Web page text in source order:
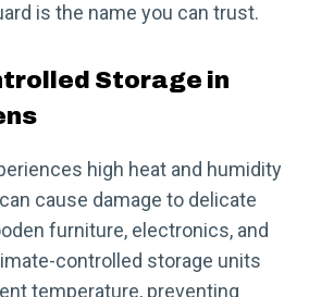
is the name you can trust.
Storage in
high heat and humidity
cause damage to delicate
furniture, electronics, and
controlled storage units
temperature, preventing